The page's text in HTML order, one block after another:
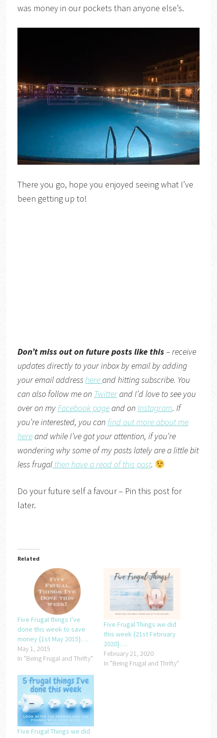
was money in our pockets than anyone else’s.
There you go, hope you enjoyed seeing what I’ve
been getting up to!
Don’t miss out on future posts like this– receive
updates directly to your inbox by email by adding
your email addresshereand hitting subscribe. You
can also follow me on Twitterand I’d love to see you
over on myFacebook pageand on Instagram. If
you’re interested, you can find out more about me
hereand while I’ve got your attention, if you’re
wondering why some of my posts lately are a little bit
less frugalthen have a read of this post.
Do your future self a favour – Pin this post for
later.
Related
Five Frugal things I’ve
done this week to save
money {1st May 2015}….
May 1, 2015
In "Being Frugal and Thrifty"
Five Frugal Things we did
this week {21st February
2020}….
February 21, 2020
In "Being Frugal and Thrifty"
Five Frugal Things we did